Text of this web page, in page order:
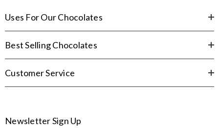
Uses For Our Chocolates
Best Selling Chocolates
Customer Service
Newsletter Sign Up